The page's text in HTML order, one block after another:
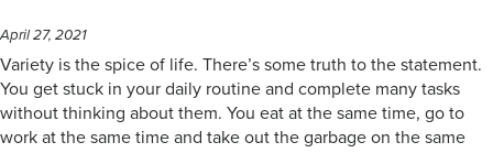
April 27, 2021
Variety is the spice of life. There’s some truth to the statement.
You get stuck in your daily routine and complete many tasks
without thinking about them. You eat at the same time, go to
work at the same time and take out the garbage on the same